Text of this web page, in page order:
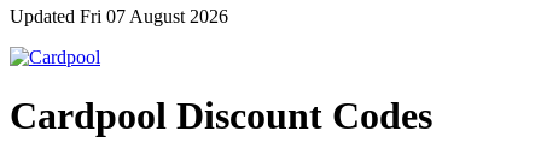
Updated Fri 07 August 2026
Cardpool Discount Codes